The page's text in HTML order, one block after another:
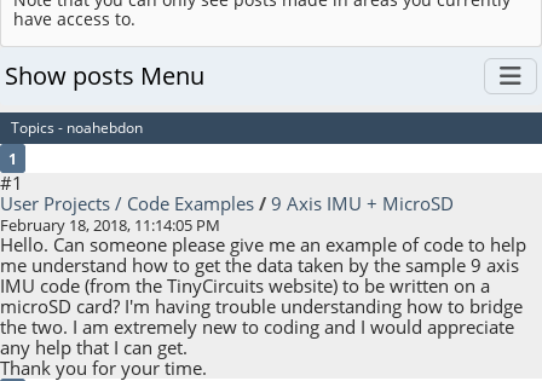
have access to.
Show posts Menu
Topics - noahebdon
1
#1
User Projects / Code Examples / 9 Axis IMU + MicroSD
February 18, 2018, 11:14:05 PM
Hello. Can someone please give me an example of code to help
me understand how to get the data taken by the sample 9 axis
IMU code (from the TinyCircuits website) to be written on a
microSD card? I'm having trouble understanding how to bridge
the two. I am extremely new to coding and I would appreciate
any help that I can get.
Thank you for your time.